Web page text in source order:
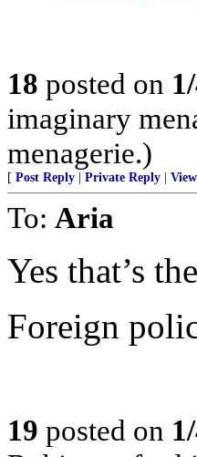
18 posted on
imaginary
menagerie.)
[ Post Reply Private Reply
To: Aria
Yes that’s
Foreign
19 posted on